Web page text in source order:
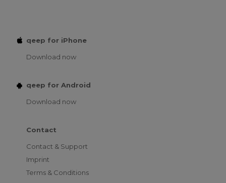
qeep for iPhone
Download now
qeep for Android
Download now
Contact
Contact & Support
Imprint
Terms & Conditions